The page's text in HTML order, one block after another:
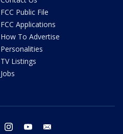
FCC Public File
FCC Applications
How To Advertise
Personalities
TV Listings
Jobs
twitter instagram youtube